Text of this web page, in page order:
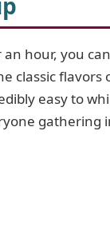
hour, you
classic flavors
easy to
gathering